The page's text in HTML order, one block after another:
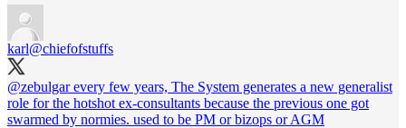
karl@chiefofstuffs
@zebulgarevery few years, The System generates a new generalist
role for the hotshot ex-consultants because the previous one got
swarmed by normies. used to be PM or bizops or AGM